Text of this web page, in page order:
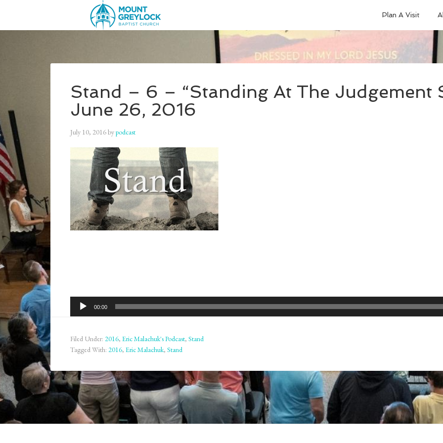
Plan A Visit
Stand – 6 – “Standing At The Judgement
June 26, 2016
July 10, 2016bypodcast
Audio
Player
00:00
Filed Under: 2016, Eric Malachuk's Podcast, Stand
Tagged With: 2016, Eric Malachuk, Stand